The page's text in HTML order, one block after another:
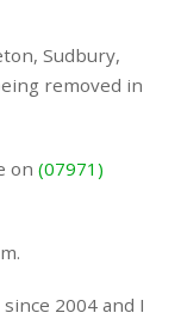
Sudbury,
removed in
on(07971)
2004 and I